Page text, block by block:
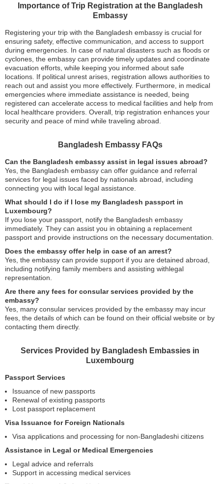
Importance of Trip Registration at the Bangladesh
Embassy
Registering your trip with the Bangladesh embassy is crucial for
ensuring safety, effective communication, and access to support
during emergencies. In case of natural disasters such as floods or
cyclones, the embassy can provide timely updates and coordinate
evacuation efforts, while keeping you informed about safe
locations. If political unrest arises, registration allows authorities to
reach out and assist you more effectively. Furthermore, in medical
emergencies where immediate assistance is needed, being
registered can accelerate access to medical facilities and help from
local healthcare providers. Overall, trip registration enhances your
security and peace of mind while traveling abroad.
Bangladesh Embassy FAQs
Can the Bangladesh embassy assist in legal issues abroad?
Yes, the Bangladesh embassy can offer guidance and referral
services for legal issues faced by nationals abroad, including
connecting you with local legal assistance.
What should I do if I lose my Bangladesh passport in
Luxembourg?
If you lose your passport, notify the Bangladesh embassy
immediately. They can assist you in obtaining a replacement
passport and provide instructions on the necessary documentation.
Does the embassy offer help in case of an arrest?
Yes, the embassy can provide support if you are detained abroad,
including notifying family members and assisting withlegal
representation.
Are there any fees for consular services provided by the
embassy?
Yes, many consular services provided by the embassy may incur
fees, the details of which can be found on their official website or by
contacting them directly.
Services Provided by Bangladesh Embassies in
Luxembourg
Passport Services
Issuance of new passports
Renewal of existing passports
Lost passport replacement
Visa Issuance for Foreign Nationals
Visa applications and processing for non-Bangladeshi citizens
Assistance in Legal or Medical Emergencies
Legal advice and referrals
Support in accessing medical services